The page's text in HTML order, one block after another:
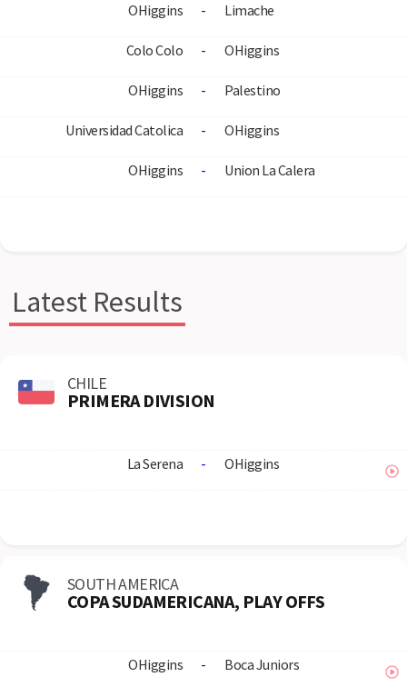
OHiggins - Limache
Colo Colo - OHiggins
OHiggins - Palestino
Universidad Catolica - OHiggins
OHiggins - Union La Calera
Latest Results
CHILE
PRIMERA DIVISION
La Serena - OHiggins
SOUTH AMERICA
COPA SUDAMERICANA, PLAY OFFS
OHiggins - Boca Juniors